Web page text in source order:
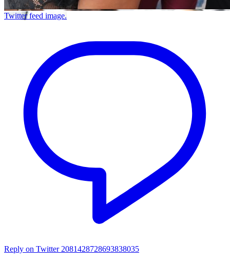
Twitter feed image.
Reply on Twitter 2081428728693838035